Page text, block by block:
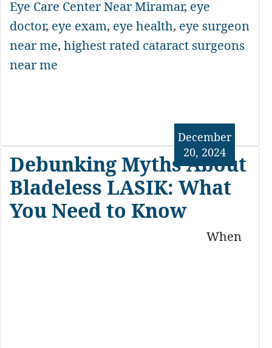
Eye Care Center Near Miramar, eye
doctor, eye exam, eye health, eye surgeon
near me, highest rated cataract surgeons
near me
Debunking Myths About
Bladeless LASIK: What
You Need to Know
December
20, 2024
When